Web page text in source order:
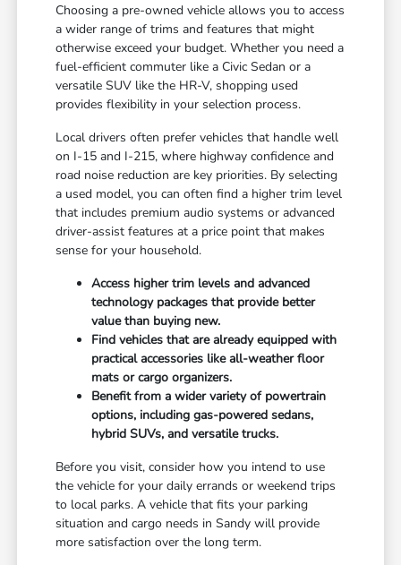
Choosing a pre-owned vehicle allows you to access
a wider range of trims and features that might
otherwise exceed your budget. Whether you need a
fuel-efficient commuter like a Civic Sedan or a
versatile SUV like the HR-V, shopping used
provides flexibility in your selection process.
Local drivers often prefer vehicles that handle well
on I-15 and I-215, where highway confidence and
road noise reduction are key priorities. By selecting
a used model, you can often find a higher trim level
that includes premium audio systems or advanced
driver-assist features at a price point that makes
sense for your household.
Access higher trim levels and advanced
technology packages that provide better
value than buying new.
Find vehicles that are already equipped with
practical accessories like all-weather floor
mats or cargo organizers.
Benefit from a wider variety of powertrain
options, including gas-powered sedans,
hybrid SUVs, and versatile trucks.
Before you visit, consider how you intend to use
the vehicle for your daily errands or weekend trips
to local parks. A vehicle that fits your parking
situation and cargo needs in Sandy will provide
more satisfaction over the long term.